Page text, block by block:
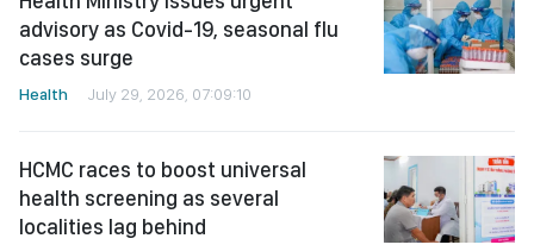
advisory as Covid-19, seasonal flu
cases surge
Health July 29, 2026, 07:09:10
HCMC races to boost universal
health screening as several
localities lag behind